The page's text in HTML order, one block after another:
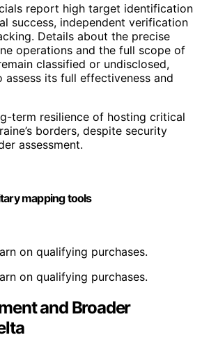
report high target identification
success, independent verification
Details about the precise
operations and the full scope of
classified or undisclosed,
its full effectiveness and
term resilience of hosting critical
borders, despite security
assessment.
mapping tools
on qualifying purchases.
on qualifying purchases.
and Broader